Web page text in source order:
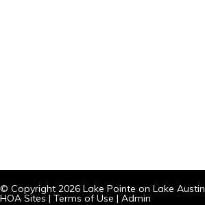
© Copyright 2026 Lake Pointe on Lake Austin
HOA Sites | Terms of Use | Admin